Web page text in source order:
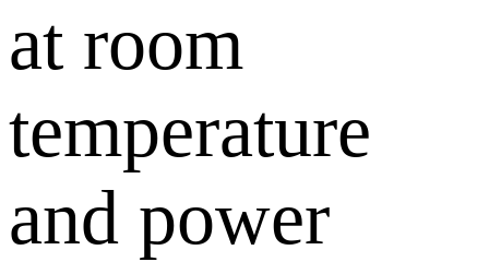
at room
temperature
and power